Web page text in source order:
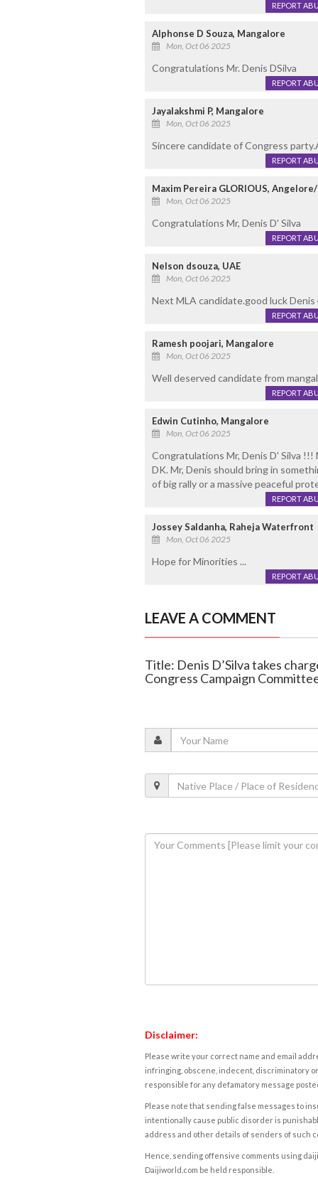
REPORT
Alphonse D Souza, Mangalore
Mon, Oct 06 2025
Congratulations Mr. Denis DSilva
REPORT
Jayalakshmi P, Mangalore
Mon, Oct 06 2025
Sincere candidate of Congress
REPORT
Maxim Pereira GLORIOUS,
Mon, Oct 06 2025
Congratulations Mr, Denis D' Silva
REPORT
Nelson dsouza, UAE
Mon, Oct 06 2025
Next MLA candidate.good luck Denis
REPORT
Ramesh poojari, Mangalore
Mon, Oct 06 2025
Well deserved candidate from
REPORT
Edwin Cutinho, Mangalore
Mon, Oct 06 2025
Congratulations Mr, Denis D' Silva
DK. Mr, Denis should bring in
of big rally or a massive peaceful
REPORT
Jossey Saldanha, Raheja Waterfront
Mon, Oct 06 2025
Hope for Minorities ...
REPORT
LEAVE A COMMENT
Title: Denis D’Silva takes
Congress Campaign
Disclaimer:
Please write your correct name and email
infringing, obscene, indecent, discriminatory
responsible for any defamatory message
Please note that sending false messages to
intentionally cause public disorder is
address and other details of senders of such
Hence, sending offensive comments using
Daijiworld.com be held responsible.